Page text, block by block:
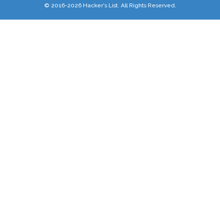
© 2016-2026 Hacker's List. All Rights Reserved.